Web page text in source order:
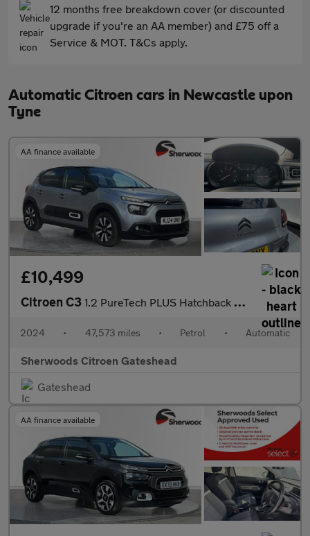
12 months free breakdown cover (or discounted
upgrade if you're an AA member) and £75 off a
Service & MOT. T&Cs apply.
Automatic Citroen cars in Newcastle upon
Tyne
AA finance available
£10,499
Citroen C3 1.2 PureTech PLUS Hatchback 5dr Petrol EAT6 Euro 6 (s/s) (110 ps
2024 • 47,573 miles • Petrol • Automatic
Sherwoods Citroen Gateshead
Gateshead
AA finance available